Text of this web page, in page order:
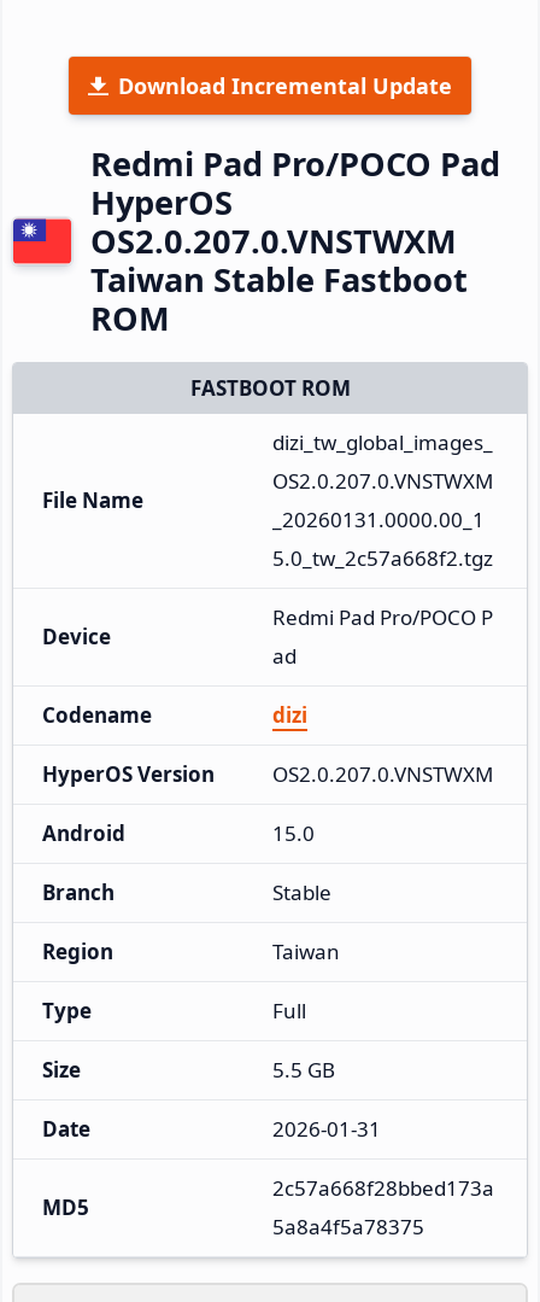
Download Incremental Update
Redmi Pad Pro/POCO Pad
HyperOS
OS2.0.207.0.VNSTWXM
Taiwan Stable Fastboot
ROM
FASTBOOT ROM
File Name
dizi_tw_global_images_
OS2.0.207.0.VNSTWXM
_20260131.0000.00_1
5.0_tw_2c57a668f2.tgz
Device
Redmi Pad Pro/POCO P
ad
Codename dizi
HyperOS Version OS2.0.207.0.VNSTWXM
Android 15.0
Branch Stable
Region Taiwan
Type Full
Size 5.5 GB
Date 2026-01-31
MD5
2c57a668f28bbed173a
5a8a4f5a78375